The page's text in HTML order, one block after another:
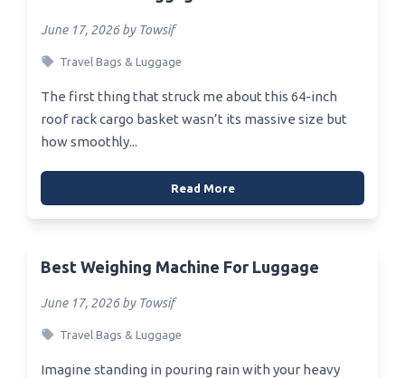
June 17, 2026 by Towsif
Travel Bags & Luggage
The first thing that struck me about this 64-inch
roof rack cargo basket wasn’t its massive size but
how smoothly...
Read More
Best Weighing Machine For Luggage
June 17, 2026 by Towsif
Travel Bags & Luggage
Imagine standing in pouring rain with your heavy